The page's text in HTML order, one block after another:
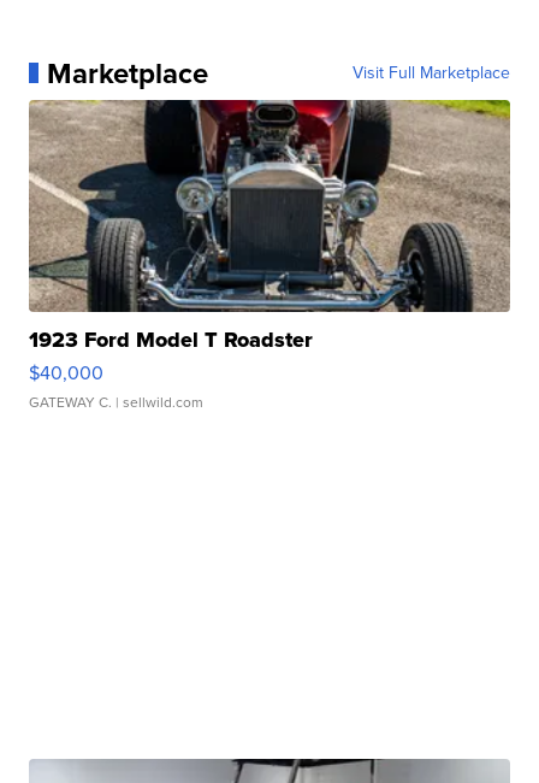
Marketplace Visit Full Marketplace
1923 Ford Model T Roadster
$40,000
GATEWAY C. | sellwild.com